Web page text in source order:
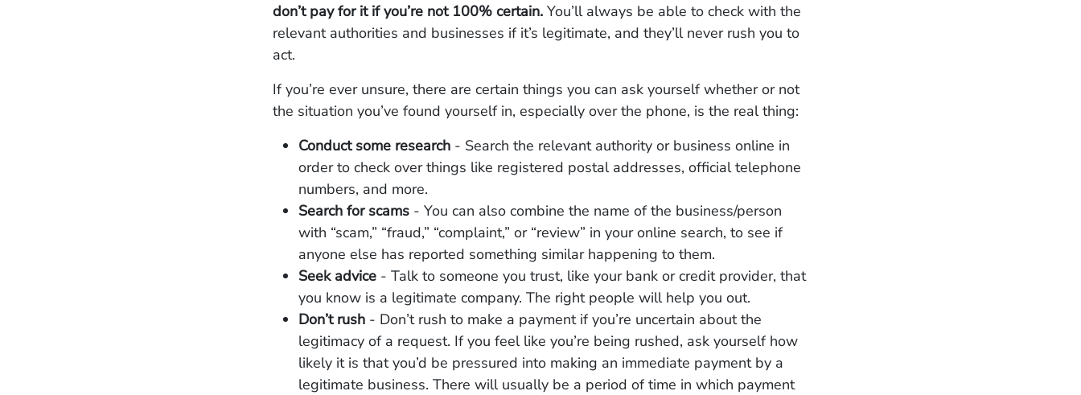
don’t pay for it if you’re not 100% certain. You’ll always be able to check with the
relevant authorities and businesses if it’s legitimate, and they’ll never rush you to
act.
If you’re ever unsure, there are certain things you can ask yourself whether or not
the situation you’ve found yourself in, especially over the phone, is the real thing:
Conduct some research - Search the relevant authority or business online in
order to check over things like registered postal addresses, official telephone
numbers, and more.
Search for scams - You can also combine the name of the business/person
with “scam,” “fraud,” “complaint,” or “review” in your online search, to see if
anyone else has reported something similar happening to them.
Seek advice - Talk to someone you trust, like your bank or credit provider, that
you know is a legitimate company. The right people will help you out.
Don’t rush - Don’t rush to make a payment if you’re uncertain about the
legitimacy of a request. If you feel like you’re being rushed, ask yourself how
likely it is that you’d be pressured into making an immediate payment by a
legitimate business. There will usually be a period of time in which payment